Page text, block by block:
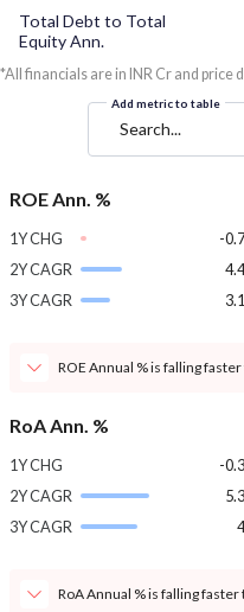
Total Debt to Total
Equity Ann.
*All financials are in INR Cr and price
Add metric to table
Search...
ROE Ann. %
1Y CHG
-
2Y CAGR
3Y CAGR
ROE Annual % is falling
RoA Ann. %
1Y CHG
-
2Y CAGR
3Y CAGR
RoA Annual % is falling